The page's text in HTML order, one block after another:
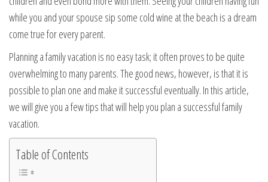
while you and your spouse sip some cold wine at the beach is a dream
come true for every parent.
Planning a family vacation is no easy task; it often proves to be quite
overwhelming to many parents. The good news, however, is that it is
possible to plan one and make it successful eventually. In this article,
we will give you a few tips that will help you plan a successful family
vacation.
Table of Contents